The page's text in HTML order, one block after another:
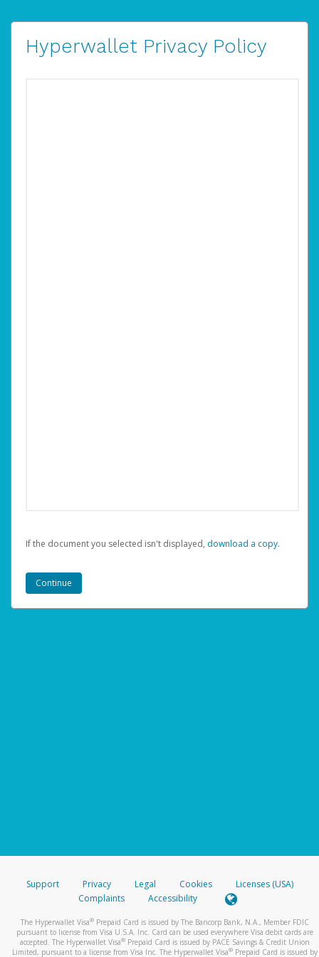
Hyperwallet Privacy Policy
If the document you selected isn't displayed, ‏‏‎ ‎download a copy.
Support Privacy Legal Cookies
Licenses (USA)
Complaints
Accessibility
The Hyperwallet Visa® Prepaid Card is issued by The Bancorp Bank, N.A., Member FDIC
pursuant to license from Visa U.S.A. Inc. Card can be used everywhere Visa debit cards are
accepted. The Hyperwallet Visa® Prepaid Card is issued by PACE Savings & Credit Union
Limited, pursuant to a license from Visa Inc. The Hyperwallet Visa® Prepaid Card is issued by